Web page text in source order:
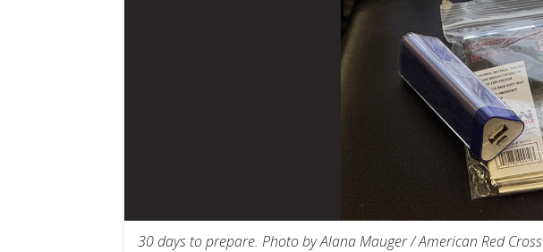
30 days to prepare. Photo by Alana Mauger / American Red Cross